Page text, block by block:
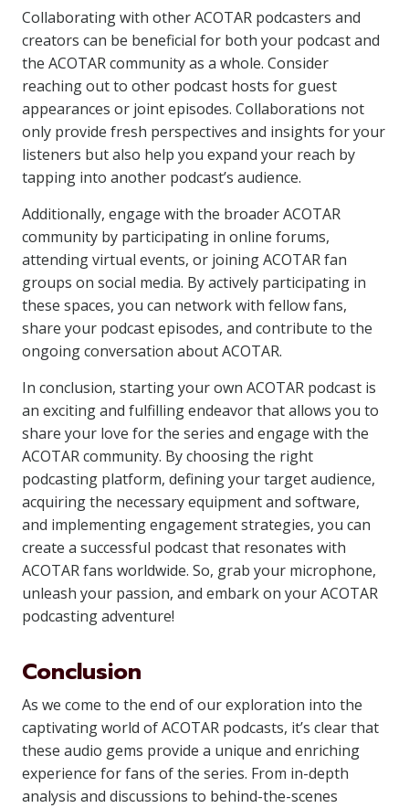
Collaborating with other ACOTAR podcasters and
creators can be beneficial for both your podcast and
the ACOTAR community as a whole. Consider
reaching out to other podcast hosts for guest
appearances or joint episodes. Collaborations not
only provide fresh perspectives and insights for your
listeners but also help you expand your reach by
tapping into another podcast’s audience.
Additionally, engage with the broader ACOTAR
community by participating in online forums,
attending virtual events, or joining ACOTAR fan
groups on social media. By actively participating in
these spaces, you can network with fellow fans,
share your podcast episodes, and contribute to the
ongoing conversation about ACOTAR.
In conclusion, starting your own ACOTAR podcast is
an exciting and fulfilling endeavor that allows you to
share your love for the series and engage with the
ACOTAR community. By choosing the right
podcasting platform, defining your target audience,
acquiring the necessary equipment and software,
and implementing engagement strategies, you can
create a successful podcast that resonates with
ACOTAR fans worldwide. So, grab your microphone,
unleash your passion, and embark on your ACOTAR
podcasting adventure!
Conclusion
As we come to the end of our exploration into the
captivating world of ACOTAR podcasts, it’s clear that
these audio gems provide a unique and enriching
experience for fans of the series. From in-depth
analysis and discussions to behind-the-scenes